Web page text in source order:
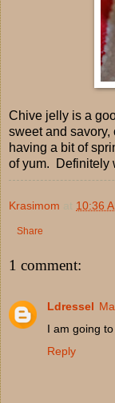
Chive jelly is a
sweet and
having a bit of
of yum. Definitely
Krasimom 10:36
Share
1 comment:
Ldressel
I am going
Reply